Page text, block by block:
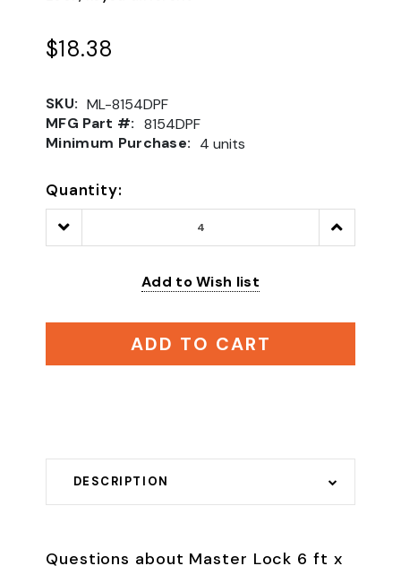
$18.38
SKU: ML-8154DPF
MFG Part #: 8154DPF
Minimum Purchase: 4 units
Quantity:
Decrease
Quantity:
Increase
Quantity:
Add to Wish list
ADD TO CART
DESCRIPTION
Questions about Master Lock 6 ft x